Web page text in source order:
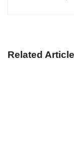
Related